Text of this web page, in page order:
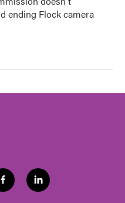
ending Flock camera
f
a
l
i